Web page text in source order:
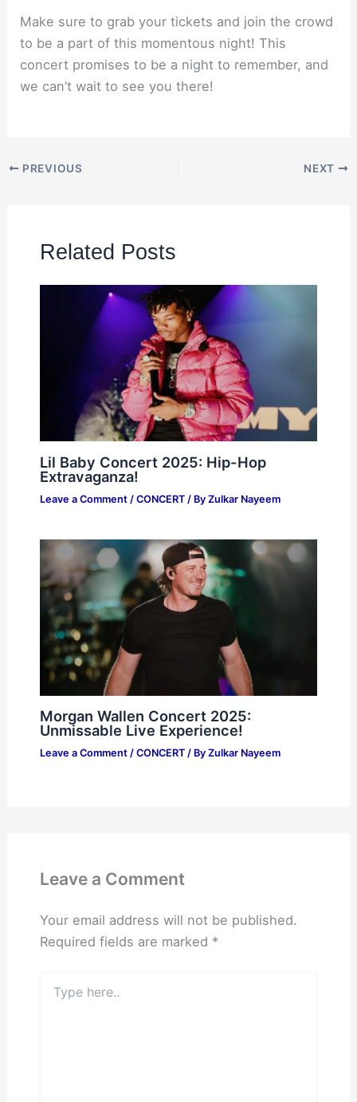
Make sure to grab your tickets and join the crowd
to be a part of this momentous night! This
concert promises to be a night to remember, and
we can’t wait to see you there!
PREVIOUS NEXT
Related Posts
Lil Baby Concert 2025: Hip-Hop
Extravaganza!
Leave a Comment / CONCERT/ By Zulkar Nayeem
Morgan Wallen Concert 2025:
Unmissable Live Experience!
Leave a Comment / CONCERT/ By Zulkar Nayeem
Leave a Comment
Your email address will not be published.
Required fields are marked *
here..